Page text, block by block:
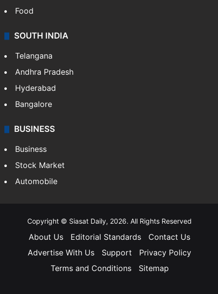
Food
SOUTH INDIA
Telangana
Andhra Pradesh
Hyderabad
Bangalore
BUSINESS
Business
Stock Market
Automobile
Copyright © Siasat Daily, 2026. All Rights Reserved
About Us Editorial Standards
Contact Us
Advertise With Us
Support
Privacy Policy
Terms and Conditions
Sitemap